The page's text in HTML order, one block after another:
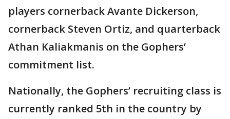
players cornerback Avante Dickerson,
cornerback Steven Ortiz, and quarterback
Athan Kaliakmanis on the Gophers’
commitment list.
Nationally, the Gophers’ recruiting class is
currently ranked 5th in the country by